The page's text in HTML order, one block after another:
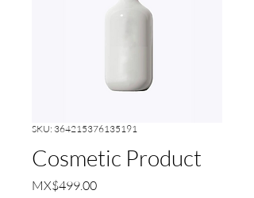
SKU: 364215376135191
Cosmetic Product
MX$499.00Price